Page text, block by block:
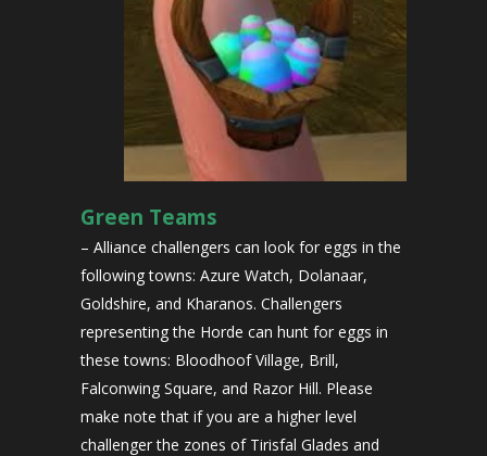
Green Teams
– Alliance challengers can look for eggs in the
following towns: Azure Watch, Dolanaar,
Goldshire, and Kharanos. Challengers
representing the Horde can hunt for eggs in
these towns: Bloodhoof Village, Brill,
Falconwing Square, and Razor Hill. Please
make note that if you are a higher level
challenger the zones of Tirisfal Glades and